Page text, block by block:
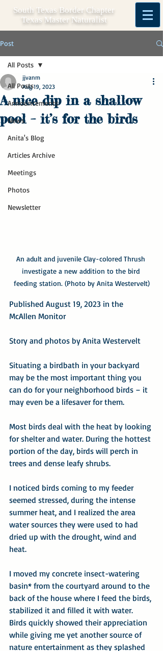
South Texas Border Chapter
Texas Master Naturalist
Post
All Posts
Announcements
News
Anita's Blog
Articles Archive
Meetings
Photos
Newsletter
All Posts
A nice dip in a shallow
pool – it’s for the birds
jjvanm
Aug 19, 2023
An adult and juvenile Clay-colored Thrush
investigate a new addition to the bird
feeding station. (Photo by Anita Westervelt)
Published August 19, 2023 in the
McAllen Monitor
Story and photos by Anita Westervelt
Situating a birdbath in your backyard
may be the most important thing you
can do for your neighborhood birds – it
may even be a lifesaver for them.
Most birds deal with the heat by looking
for shelter and water. During the hottest
portion of the day, birds will perch in
trees and dense leafy shrubs.
I noticed birds coming to my feeder
seemed stressed, during the intense
summer heat, and I realized the area
water sources they were used to had
dried up with the drought, wind and
heat.
I moved my concrete insect-watering
basin* from the courtyard around to the
back of the house where I feed the birds,
stabilized it and filled it with water.
Birds quickly showed their appreciation
while giving me yet another source of
nature entertainment as they splashed